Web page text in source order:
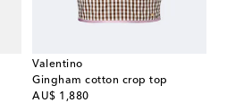
Valentino
Gingham cotton crop top
AU$ 1,880
original price